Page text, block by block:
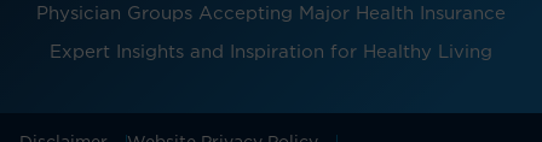
Physician Groups Accepting Major Health Insurance
Expert Insights and Inspiration for Healthy Living